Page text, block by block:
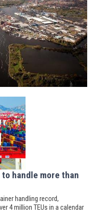
handle more than
handling record,
4 million TEUs in a calendar